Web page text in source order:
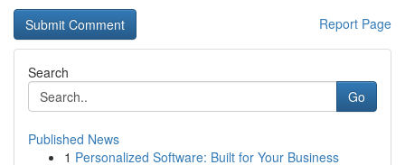
Report Page
Search
Go
Published News
1 Personalized Software: Built for Your Business